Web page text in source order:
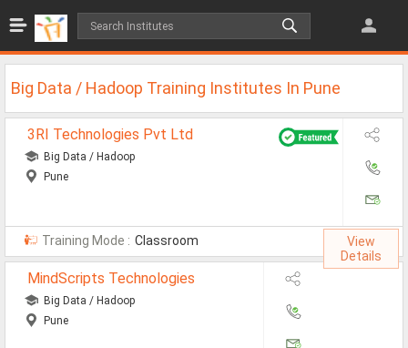
All Jobs
All Category
Govt Jobs
Internship Jobs
Big Data / Hadoop Training Institutes In Pune
3RI Technologies Pvt Ltd
Big Data / Hadoop
Pune
Training Mode : Classroom
View
Details
MindScripts Technologies
Big Data / Hadoop
Pune